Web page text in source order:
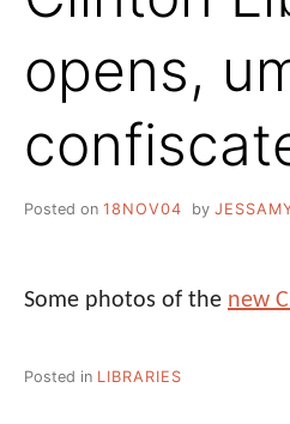
opens,
Posted on 18NOV04 by
Some photos of the new
Posted in LIBRARIES